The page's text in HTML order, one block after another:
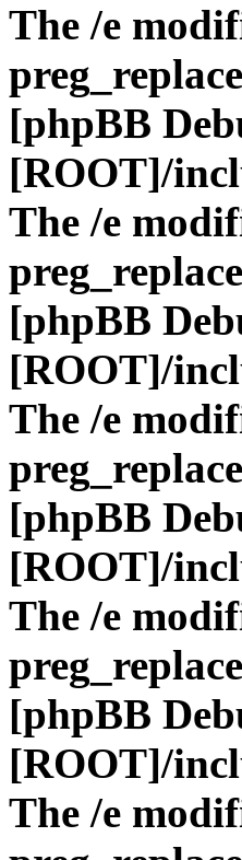
The /e
[phpBB
[ROOT]/
The /e
[phpBB
[ROOT]/
The /e
[phpBB
[ROOT]/
The /e
[phpBB
[ROOT]/
The /e